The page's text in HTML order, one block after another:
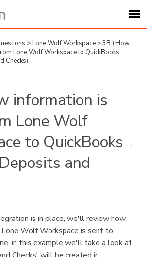
>Lone Wolf Workspace >3B.) How
Lone Wolf Workspace to QuickBooks
Checks)
information is
Lone Wolf
to QuickBooks
and
is in place, we'll review how
Wolf Workspace is sent to
in this example we'll take a look at